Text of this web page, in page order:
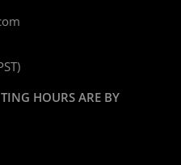
HOURS ARE BY